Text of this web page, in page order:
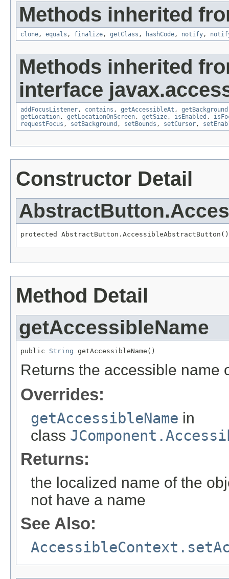
Methods inherited
clone , equals , finalize , getClass , hashCode , notify ,
Methods inherited
interface
addFocusListener , contains , getAccessibleAt , getBackground
getLocation , getLocationOnScreen , getSize , isEnabled ,
requestFocus , setBackground , setBounds , setCursor ,
Constructor Detail
protected AbstractButton.AccessibleAbstractButton()
Method Detail
getAccessibleName
public String getAccessibleName()
Returns the accessible name
Overrides:
getAccessibleName in
class
Returns:
the localized name of the
not have a name
See Also: